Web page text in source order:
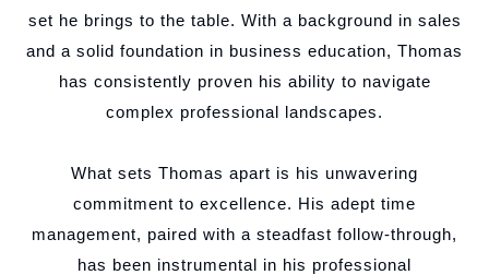
set he brings to the table. With a background in sales
and a solid foundation in business education, Thomas
has consistently proven his ability to navigate
complex professional landscapes.
What sets Thomas apart is his unwavering
commitment to excellence. His adept time
management, paired with a steadfast follow-through,
has been instrumental in his professional